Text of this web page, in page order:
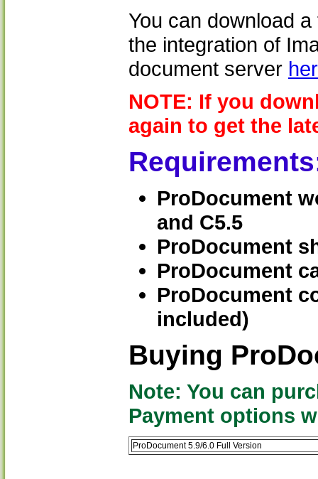
You can download
the integration of
document server
NOTE: If you
again to get the
ProDocument
and C5.5
ProDocument
ProDocument
ProDocument
included)
Buying
Note: You can
Payment options
ProDocument 5.9/6.0 Full Version